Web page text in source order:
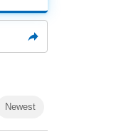
Newest